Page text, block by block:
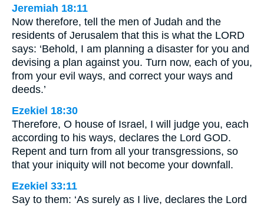
Jeremiah 18:11
Now therefore, tell the men of Judah and the
residents of Jerusalem that this is what the LORD
says: ‘Behold, I am planning a disaster for you and
devising a plan against you. Turn now, each of you,
from your evil ways, and correct your ways and
deeds.’
Ezekiel 18:30
Therefore, O house of Israel, I will judge you, each
according to his ways, declares the Lord GOD.
Repent and turn from all your transgressions, so
that your iniquity will not become your downfall.
Ezekiel 33:11
Say to them: ‘As surely as I live, declares the Lord